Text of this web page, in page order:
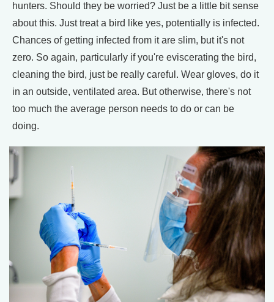
hunters. Should they be worried? Just be a little bit sense
about this. Just treat a bird like yes, potentially is infected.
Chances of getting infected from it are slim, but it's not
zero. So again, particularly if you're eviscerating the bird,
cleaning the bird, just be really careful. Wear gloves, do it
in an outside, ventilated area. But otherwise, there's not
too much the average person needs to do or can be
doing.